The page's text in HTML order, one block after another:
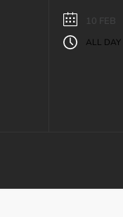
10 FEB
ALL DAY